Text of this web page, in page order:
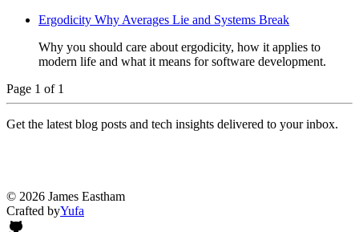
Ergodicity Why Averages Lie and Systems Break
Why you should care about ergodicity, how it applies to
modern life and what it means for software development.
Page 1 of 1
Get the latest blog posts and tech insights delivered to your inbox.
© 2026 James Eastham
Crafted byYufa